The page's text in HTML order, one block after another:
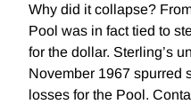
Why did it collapse?
Pool was in fact tied to
for the dollar. Sterling’s
November 1967 spurred
losses for the Pool.